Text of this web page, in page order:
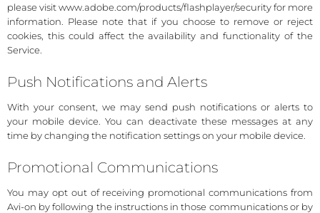
please visit www.adobe.com/products/flashplayer/security for more
information. Please note that if you choose to remove or reject
cookies, this could affect the availability and functionality of the
Service.
Push Notifications and Alerts
With your consent, we may send push notifications or alerts to
your mobile device. You can deactivate these messages at any
time by changing the notification settings on your mobile device.
Promotional Communications
You may opt out of receiving promotional communications from
Avi-on by following the instructions in those communications or by